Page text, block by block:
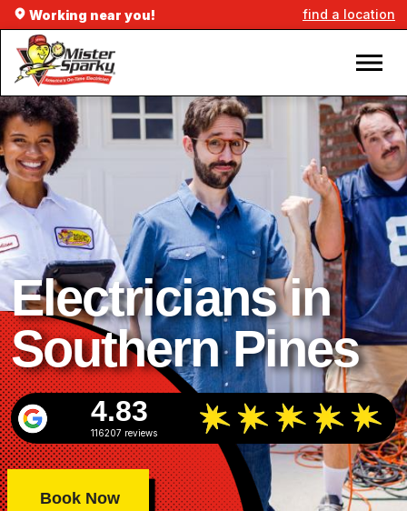
Working near you! find a location
Electricians in
Southern Pines
4.83
116207 reviews
Book Now